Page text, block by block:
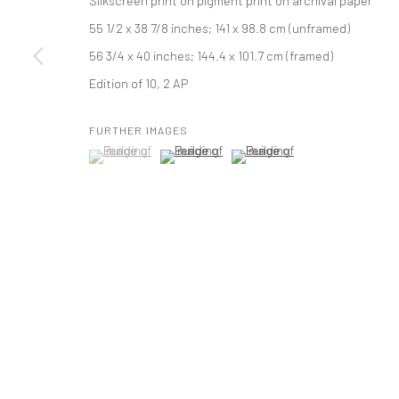
55 1/2 x 38 7/8 inches; 141 x 98.8 cm (unframed)
56 3/4 x 40 inches; 144.4 x 101.7 cm (framed)
Edition of 10, 2 AP
FURTHER IMAGES
(View a larger image of thumbnail 1 )
, currently selected.
, currently selected.
, currently selected.(View a larger image of thumbnail 2 )
(View a larger image of